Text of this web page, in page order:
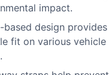
impact.
based design provides
fit on various vehicle